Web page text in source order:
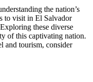
the nation’s
to visit in El Salvador
these diverse
of this captivating nation.
and tourism, consider